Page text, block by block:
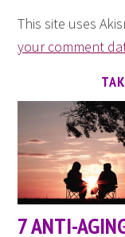
This site uses
your comment
7 ANTI-